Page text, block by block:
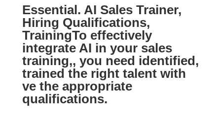
Essential. AI Sales Trainer,
Hiring Qualifications,
TrainingTo effectively
integrate AI in your sales
training,, you need identified,
trained the right talent with
ve the appropriate
qualifications.